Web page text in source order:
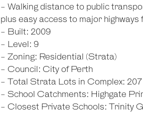
- Walking distance to public
plus easy access to major
- Built: 2009
- Level: 9
- Zoning: Residential (Strata)
- Council: City of Perth
- Total Strata Lots in Complex: 207
- School Catchments: Highgate
- Closest Private Schools: Trinity